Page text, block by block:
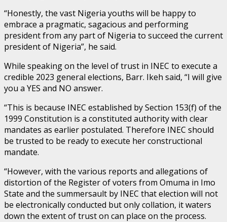
“Honestly, the vast Nigeria youths will be happy to
embrace a pragmatic, sagacious and performing
president from any part of Nigeria to succeed the current
president of Nigeria”, he said.
While speaking on the level of trust in INEC to execute a
credible 2023 general elections, Barr. Ikeh said, “I will give
you a YES and NO answer.
“This is because INEC established by Section 153(f) of the
1999 Constitution is a constituted authority with clear
mandates as earlier postulated. Therefore INEC should
be trusted to be ready to execute her constructional
mandate.
“However, with the various reports and allegations of
distortion of the Register of voters from Omuma in Imo
State and the summersault by INEC that election will not
be electronically conducted but only collation, it waters
down the extent of trust on can place on the process.